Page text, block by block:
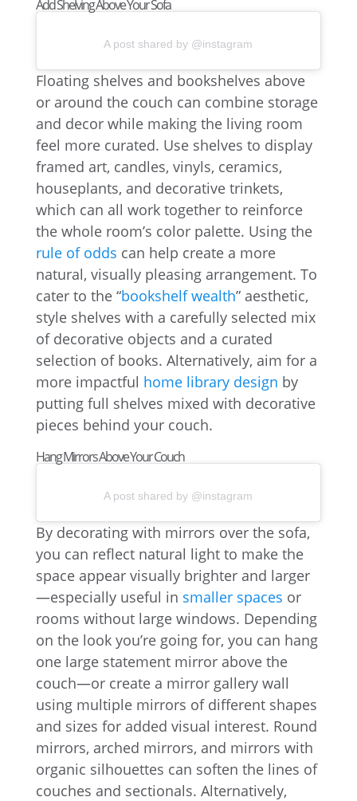
Add Shelving Above Your Sofa
A post shared by @instagram
Floating shelves and bookshelves above
or around the couch can combine storage
and decor while making the living room
feel more curated. Use shelves to display
framed art, candles, vinyls, ceramics,
houseplants, and decorative trinkets,
which can all work together to reinforce
the whole room’s color palette. Using the
rule of odds can help create a more
natural, visually pleasing arrangement. To
cater to the “bookshelf wealth” aesthetic,
style shelves with a carefully selected mix
of decorative objects and a curated
selection of books. Alternatively, aim for a
more impactful home library design by
putting full shelves mixed with decorative
pieces behind your couch.
Hang Mirrors Above Your Couch
A post shared by @instagram
By decorating with mirrors over the sofa,
you can reflect natural light to make the
space appear visually brighter and larger
—especially useful in smaller spaces or
rooms without large windows. Depending
on the look you’re going for, you can hang
one large statement mirror above the
couch—or create a mirror gallery wall
using multiple mirrors of different shapes
and sizes for added visual interest. Round
mirrors, arched mirrors, and mirrors with
organic silhouettes can soften the lines of
couches and sectionals. Alternatively,